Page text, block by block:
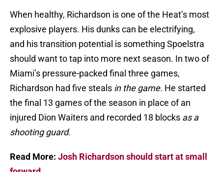
When healthy, Richardson is one of the Heat’s most
explosive players. His dunks can be electrifying,
and his transition potential is something Spoelstra
should want to tap into more next season. In two of
Miami’s pressure-packed final three games,
Richardson had five steals in the game. He started
the final 13 games of the season in place of an
injured Dion Waiters and recorded 18 blocks as a
shooting guard.
Read More: Josh Richardson should start at small